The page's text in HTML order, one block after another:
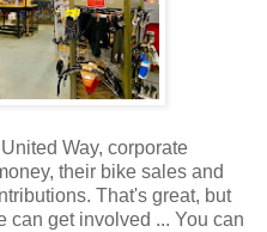
Way, corporate
their bike sales and
That's great, but
can get involved ... You can